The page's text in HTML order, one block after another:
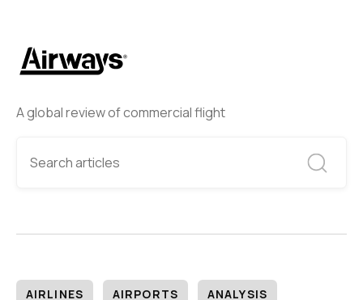
A global review of commercial flight
AIRLINES AIRPORTS ANALYSIS